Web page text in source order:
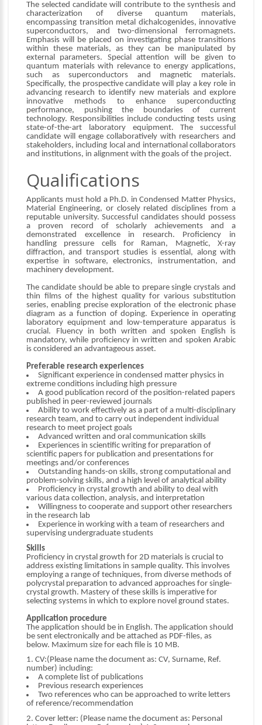
The selected candidate will contribute to the synthesis and
characterization of diverse quantum materials,
encompassing transition metal dichalcogenides, innovative
superconductors, and two-dimensional ferromagnets.
Emphasis will be placed on investigating phase transitions
within these materials, as they can be manipulated by
external parameters. Special attention will be given to
quantum materials with relevance to energy applications,
such as superconductors and magnetic materials.
Specifically, the prospective candidate will play a key role in
advancing research to identify new materials and explore
innovative methods to enhance superconducting
performance, pushing the boundaries of current
technology. Responsibilities include conducting tests using
state-of-the-art laboratory equipment. The successful
candidate will engage collaboratively with researchers and
stakeholders, including local and international collaborators
and institutions, in alignment with the goals of the project.
Qualifications
Applicants must hold a Ph.D. in Condensed Matter Physics,
Material Engineering, or closely related disciplines from a
reputable university. Successful candidates should possess
a proven record of scholarly achievements and a
demonstrated excellence in research. Proficiency in
handling pressure cells for Raman, Magnetic, X-ray
diffraction, and transport studies is essential, along with
expertise in software, electronics, instrumentation, and
machinery development.
The candidate should be able to prepare single crystals and
thin films of the highest quality for various substitution
series, enabling precise exploration of the electronic phase
diagram as a function of doping. Experience in operating
laboratory equipment and low-temperature apparatus is
crucial. Fluency in both written and spoken English is
mandatory, while proficiency in written and spoken Arabic
is considered an advantageous asset.
Preferable research experiences
Significant experience in condensed matter physics in
extreme conditions including high pressure
A good publication record of the position-related papers
published in peer-reviewed journals
Ability to work effectively as a part of a multi-disciplinary
research team, and to carry out independent individual
research to meet project goals
Advanced written and oral communication skills
Experiences in scientific writing for preparation of
scientific papers for publication and presentations for
meetings and/or conferences
Outstanding hands-on skills, strong computational and
problem-solving skills, and a high level of analytical ability
Proficiency in crystal growth and ability to deal with
various data collection, analysis, and interpretation
Willingness to cooperate and support other researchers
in the research lab
Experience in working with a team of researchers and
supervising undergraduate students
Skills
Proficiency in crystal growth for 2D materials is crucial to
address existing limitations in sample quality. This involves
employing a range of techniques, from diverse methods of
polycrystal preparation to advanced approaches for single-
crystal growth. Mastery of these skills is imperative for
selecting systems in which to explore novel ground states.
Application procedure
The application should be in English. The application should
be sent electronically and be attached as PDF-files, as
below. Maximum size for each file is 10 MB.
1. CV:(Please name the document as: CV, Surname, Ref.
number) including:
A complete list of publications
Previous research experiences
Two references who can be approached to write letters
of reference/recommendation
2. Cover letter: (Please name the document as: Personal